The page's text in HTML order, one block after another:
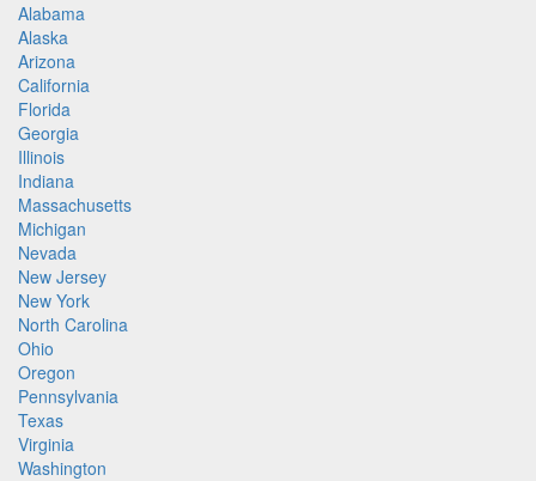
Alabama
Alaska
Arizona
California
Florida
Georgia
Illinois
Indiana
Massachusetts
Michigan
Nevada
New Jersey
New York
North Carolina
Ohio
Oregon
Pennsylvania
Texas
Virginia
Washington